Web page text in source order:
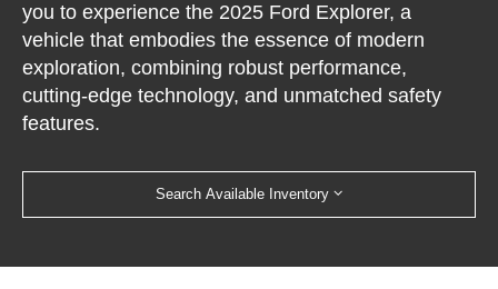
you to experience the 2025 Ford Explorer, a
vehicle that embodies the essence of modern
exploration, combining robust performance,
cutting-edge technology, and unmatched safety
features.
Search Available Inventory